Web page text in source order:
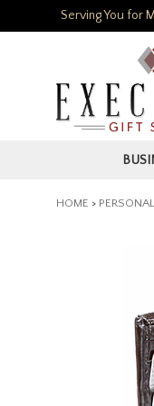
Serving You for
HOME >